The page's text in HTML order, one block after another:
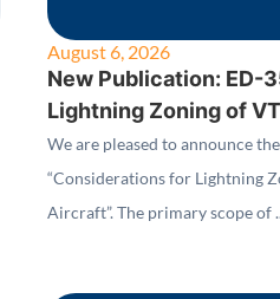
August 6, 2026
New Publication: ED-
Lightning Zoning of
We are pleased to announce
“Considerations for Lightning
Aircraft”. The primary scope of